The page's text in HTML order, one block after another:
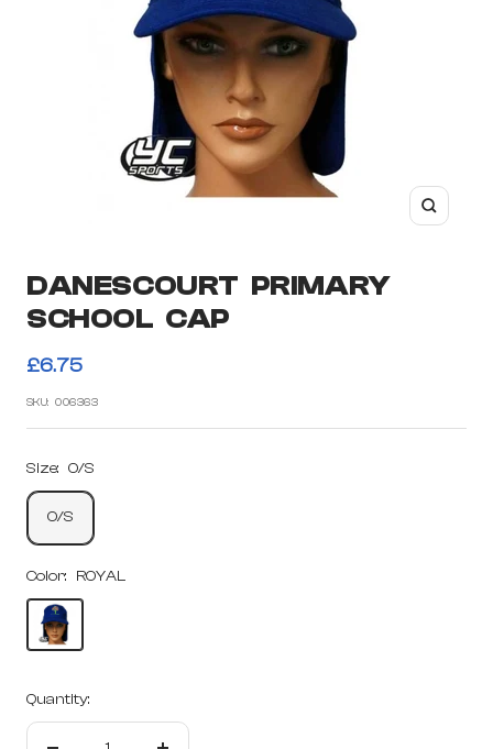
Zoom
DANESCOURT PRIMARY
SCHOOL CAP
Sale
price
£6.75
SKU:006363
Size: O/S
O/S
Color:
ROYAL
ROYAL
Quantity: